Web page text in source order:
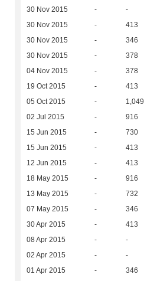
30 Nov 2015 - -
30 Nov 2015 - 413
30 Nov 2015 - 346
30 Nov 2015 - 378
04 Nov 2015 - 378
19 Oct 2015 - 413
05 Oct 2015 - 1,049
02 Jul 2015 - 916
15 Jun 2015 - 730
15 Jun 2015 - 413
12 Jun 2015 - 413
18 May 2015 - 916
13 May 2015 - 732
07 May 2015 - 346
30 Apr 2015 - 413
08 Apr 2015 - -
02 Apr 2015 - -
01 Apr 2015 - 346